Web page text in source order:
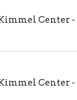
Center-
Center-